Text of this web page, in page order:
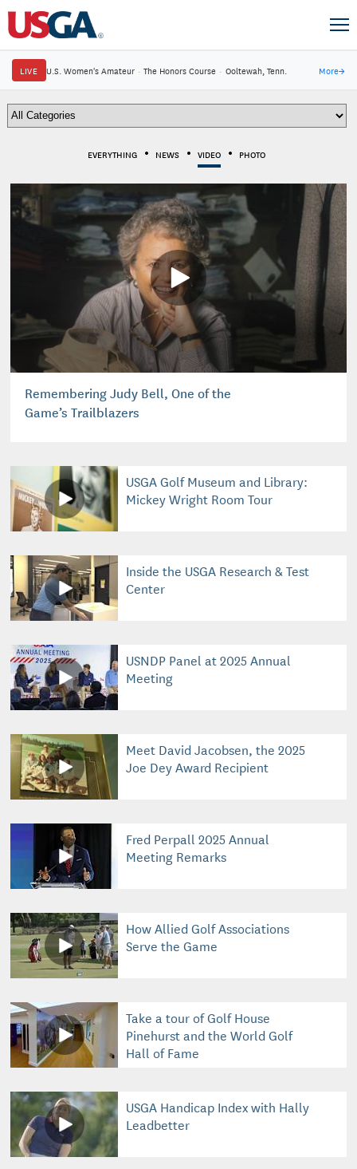
LIVE U.S. Women's Amateur · The Honors Course · Ooltewah, Tenn. More→
EVERYTHING NEWS VIDEO PHOTO
Remembering Judy Bell, One of the
Game’s Trailblazers
USGA Golf Museum and Library:
Mickey Wright Room Tour
Inside the USGA Research & Test
Center
USNDP Panel at 2025 Annual
Meeting
Meet David Jacobsen, the 2025
Joe Dey Award Recipient
Fred Perpall 2025 Annual
Meeting Remarks
How Allied Golf Associations
Serve the Game
Take a tour of Golf House
Pinehurst and the World Golf
Hall of Fame
USGA Handicap Index with Hally
Leadbetter